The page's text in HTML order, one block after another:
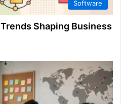
Software
Shaping Business